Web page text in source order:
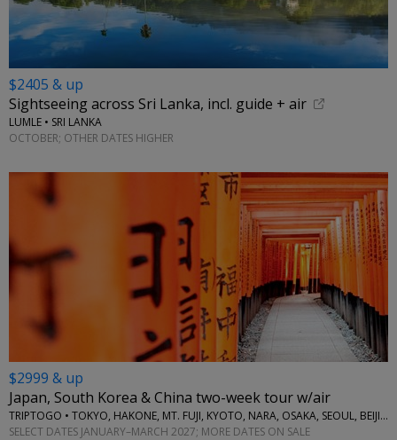
$2405 & up
Sightseeing across Sri Lanka, incl. guide + air
LUMLE • SRI LANKA
OCTOBER; OTHER DATES HIGHER
$2999 & up
Japan, South Korea & China two-week tour w/air
TRIPTOGO • TOKYO, HAKONE, MT. FUJI, KYOTO, NARA, OSAKA, SEOUL, BEIJING
SELECT DATES JANUARY–MARCH 2027; MORE DATES ON SALE